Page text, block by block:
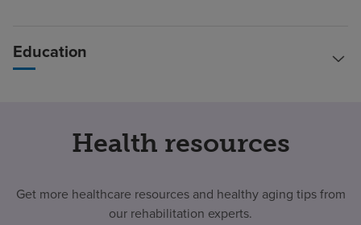
Education
Health resources
Get more healthcare resources and healthy aging tips from
our rehabilitation experts.